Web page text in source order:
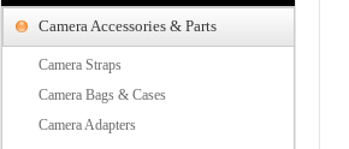
Camera Accessories & Parts
Camera Straps
Camera Bags & Cases
Camera Adapters